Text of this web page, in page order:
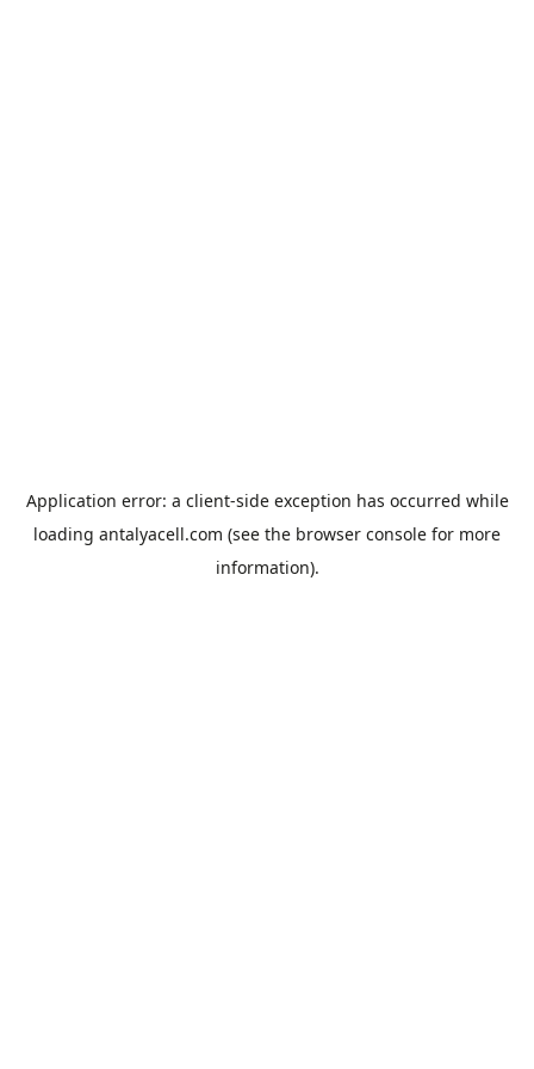
Application error: a client-side exception has occurred while
loading antalyacell.com (see the browser console for more
information).